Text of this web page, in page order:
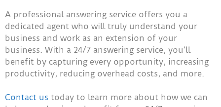
A professional answering service offers you a
dedicated agent who will truly understand your
business and work as an extension of your
business. With a 24/7 answering service, you’ll
benefit by capturing every opportunity, increasing
productivity, reducing overhead costs, and more.
Contact us today to learn more about how we can